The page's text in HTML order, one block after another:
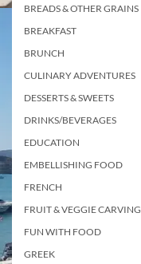
BREADS & OTHER GRAINS
BREAKFAST
BRUNCH
CULINARY ADVENTURES
DESSERTS & SWEETS
DRINKS/BEVERAGES
EDUCATION
EMBELLISHING FOOD
FRENCH
FRUIT & VEGGIE CARVING
FUN WITH FOOD
GREEK